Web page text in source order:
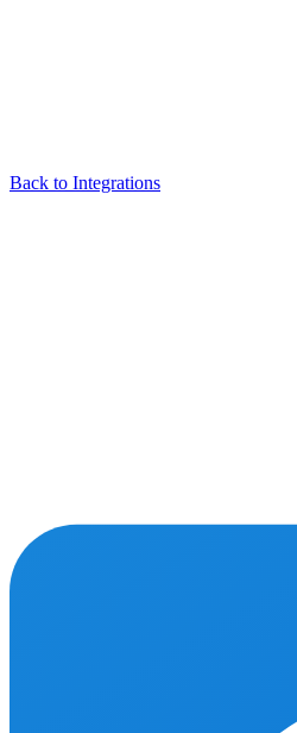
Back to Integrations